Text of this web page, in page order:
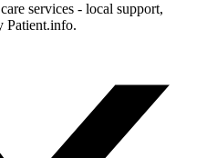
services - local support,
Patient.info.